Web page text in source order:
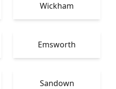
Wickham
Emsworth
Sandown